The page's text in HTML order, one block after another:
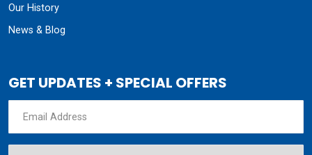
Our History
News & Blog
GET UPDATES + SPECIAL OFFERS